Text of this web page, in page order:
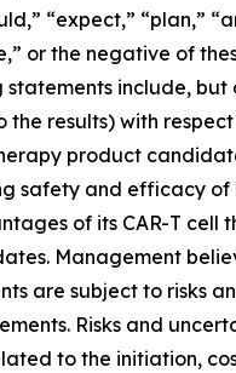
“expect,” “plan,”
or the negative of
include,
results) with
product
safety and efficacy
of its CAR-T
Management
are subject to risks
Risks and
to the initiation,